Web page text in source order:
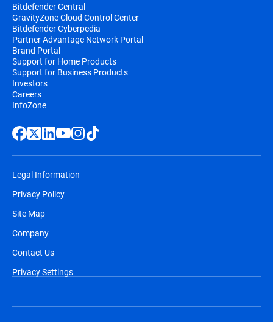
Bitdefender Central
GravityZone Cloud Control Center
Bitdefender Cyberpedia
Partner Advantage Network Portal
Brand Portal
Support for Home Products
Support for Business Products
Investors
Careers
InfoZone
Legal Information
Privacy Policy
Site Map
Company
Contact Us
Privacy Settings